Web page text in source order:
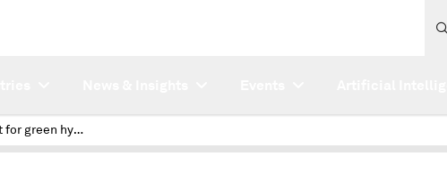
Biofuel's thirst for green hydrogen opens new market for utilities